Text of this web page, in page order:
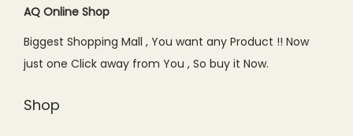
AQ Online Shop
Biggest Shopping Mall , You want any Product !! Now
just one Click away from You , So buy it Now.
Shop